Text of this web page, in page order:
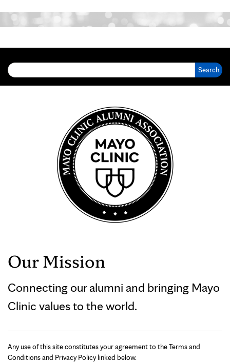
Our Mission
Connecting our alumni and bringing Mayo
Clinic values to the world.
Any use of this site constitutes your agreement to the Terms and
Conditions and Privacy Policy linked below.